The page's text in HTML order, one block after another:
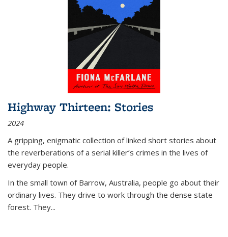
Highway Thirteen: Stories
2024
A gripping, enigmatic collection of linked short stories about
the reverberations of a serial killer’s crimes in the lives of
everyday people.
In the small town of Barrow, Australia, people go about their
ordinary lives. They drive to work through the dense state
forest. They...